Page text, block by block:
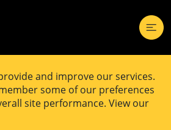
and improve our services.
some of our preferences
site performance. View our
Research: Exploring